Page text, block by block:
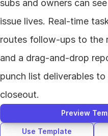
subs and owners can
issue lives. Real-time
routes follow-ups to the
and a drag-and-drop
punch list deliverables
closeout.
Preview
Use Template